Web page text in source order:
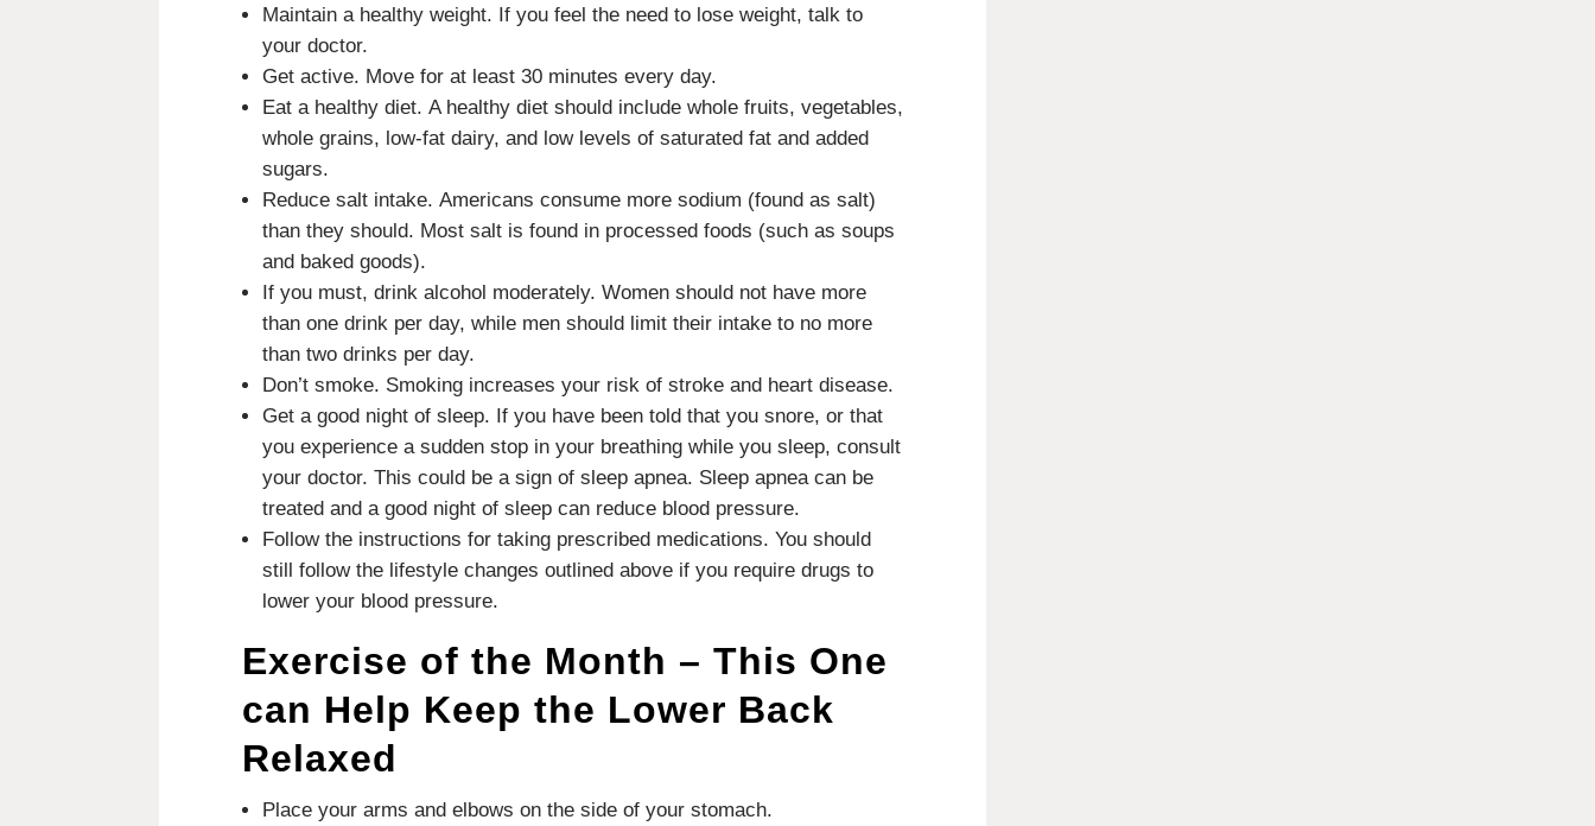
Maintain a healthy weight. If you feel the need to lose weight, talk to
your doctor.
Get active. Move for at least 30 minutes every day.
Eat a healthy diet. A healthy diet should include whole fruits, vegetables,
whole grains, low-fat dairy, and low levels of saturated fat and added
sugars.
Reduce salt intake. Americans consume more sodium (found as salt)
than they should. Most salt is found in processed foods (such as soups
and baked goods).
If you must, drink alcohol moderately. Women should not have more
than one drink per day, while men should limit their intake to no more
than two drinks per day.
Don’t smoke. Smoking increases your risk of stroke and heart disease.
Get a good night of sleep. If you have been told that you snore, or that
you experience a sudden stop in your breathing while you sleep, consult
your doctor. This could be a sign of sleep apnea. Sleep apnea can be
treated and a good night of sleep can reduce blood pressure.
Follow the instructions for taking prescribed medications. You should
still follow the lifestyle changes outlined above if you require drugs to
lower your blood pressure.
Exercise of the Month – This One
can Help Keep the Lower Back
Relaxed
Place your arms and elbows on the side of your stomach.